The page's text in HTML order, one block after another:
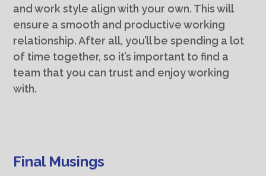
and work style align with your own. This will
ensure a smooth and productive working
relationship. After all, you’ll be spending a lot
of time together, so it’s important to find a
team that you can trust and enjoy working
with.
Final Musings